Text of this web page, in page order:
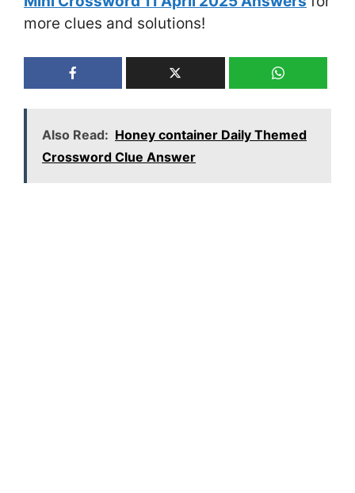
more clues and solutions!
Also Read: Honey container Daily Themed
Crossword Clue Answer